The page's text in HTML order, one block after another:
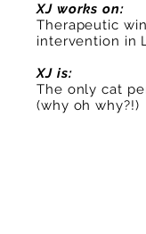
XJ works on:
Therapeutic
intervention in
XJ is:
The only cat
(why oh why?!)